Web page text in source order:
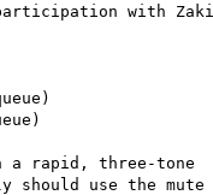
with
a rapid, three-tone
should use the mute